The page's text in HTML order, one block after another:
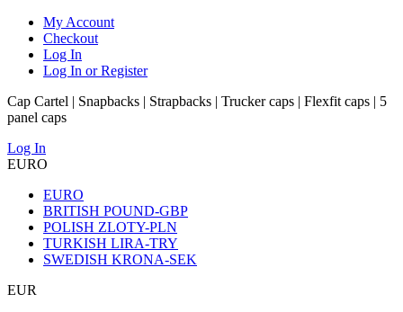
My Account
Checkout
Log In
Log In or Register
Cap Cartel | Snapbacks | Strapbacks | Trucker caps | Flexfit caps | 5
panel caps
Log In
EURO
EURO
BRITISH POUND-GBP
POLISH ZLOTY-PLN
TURKISH LIRA-TRY
SWEDISH KRONA-SEK
EUR